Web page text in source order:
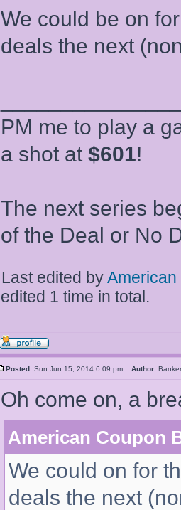
We could be on
deals the next
PM me to play a
a shot at $601!
The next series
of the Deal or No
Last edited by
edited 1 time in total.
Posted: Sun Jun 15, 2014 6:09 pm Author:
Oh come on, a
American Coupon
We could on for
deals the next